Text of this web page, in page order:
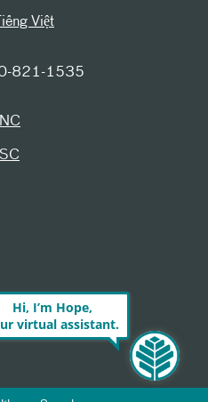
Tiếng Việt
821-1535
Hi, I’m Hope,
virtual assistant.